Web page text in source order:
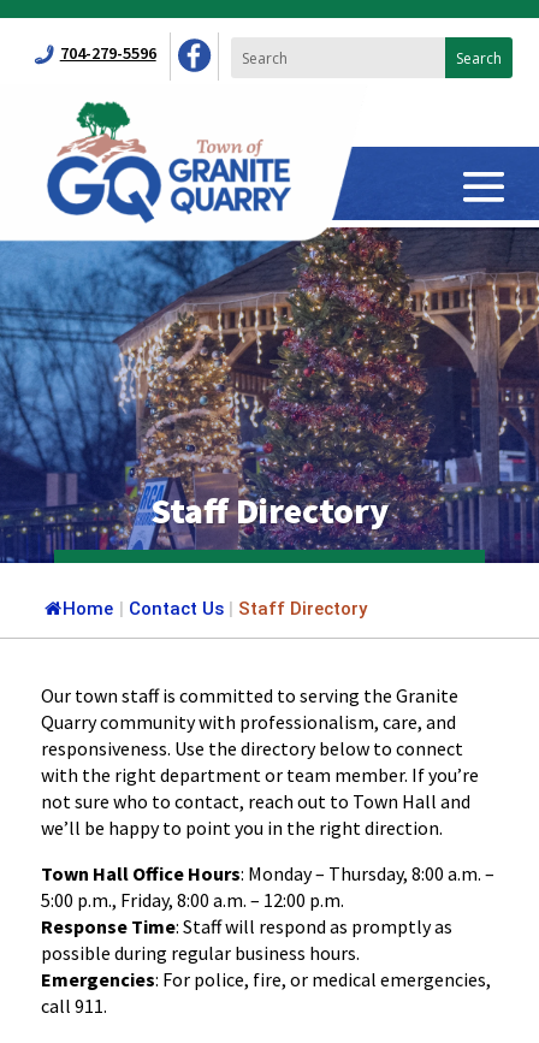
704-279-5596
Staff Directory
Home | Contact Us | Staff Directory
Our town staff is committed to serving the Granite
Quarry community with professionalism, care, and
responsiveness. Use the directory below to connect
with the right department or team member. If you’re
not sure who to contact, reach out to Town Hall and
we’ll be happy to point you in the right direction.
Town Hall Office Hours: Monday – Thursday, 8:00 a.m. –
5:00 p.m., Friday, 8:00 a.m. – 12:00 p.m.
Response Time: Staff will respond as promptly as
possible during regular business hours.
Emergencies: For police, fire, or medical emergencies,
call 911.